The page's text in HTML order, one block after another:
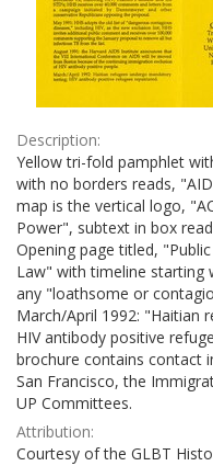
Description:
Yellow tri-fold pamphlet
with no borders reads,
map is the vertical logo,
Power", subtext in box
Opening page titled,
Law" with timeline starting
any "loathsome or
March/April 1992: "Haitian
HIV antibody positive
brochure contains contact
San Francisco, the
UP Committees.
Attribution:
Courtesy of the GLBT